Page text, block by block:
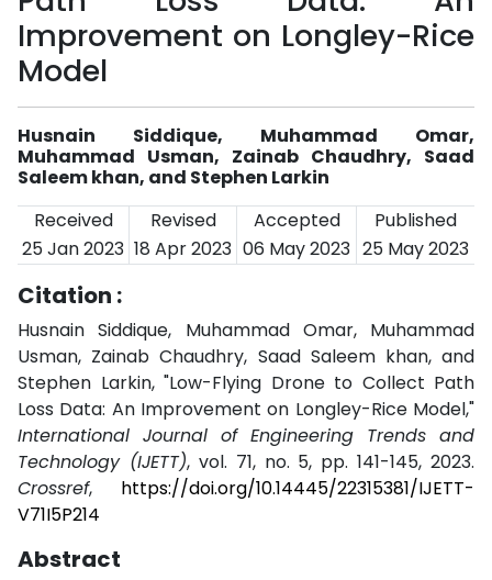
Improvement on Longley-Rice
Model
Husnain Siddique, Muhammad Omar,
Muhammad Usman, Zainab Chaudhry, Saad
Saleem khan, and Stephen Larkin
Received
Revised Accepted
Published
25 Jan 2023 18 Apr 2023 06 May 2023 25 May 2023
Citation :
Husnain Siddique, Muhammad Omar, Muhammad
Usman, Zainab Chaudhry, Saad Saleem khan, and
Stephen Larkin, "Low-Flying Drone to Collect Path
Loss Data: An Improvement on Longley-Rice Model,"
International Journal of Engineering Trends and
Technology (IJETT), vol. 71, no. 5, pp. 141-145, 2023.
Crossref, https://doi.org/10.14445/22315381/IJETT-
V71I5P214
Abstract